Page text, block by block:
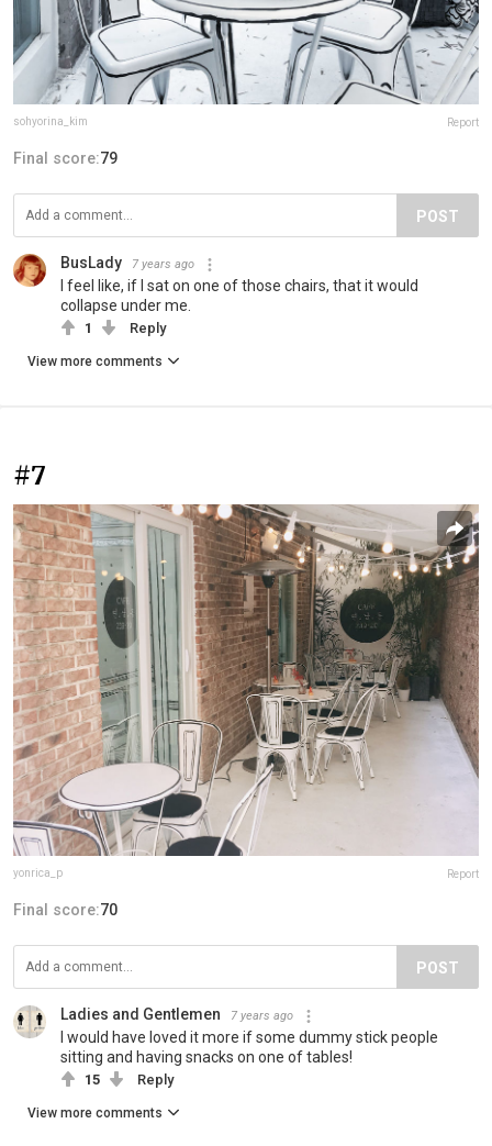
sohyorina_kim Report
Final score:79
POST
BusLady 7 years ago
I feel like, if I sat on one of those chairs, that it would
collapse under me.
1 Reply
View more comments
#7
yonrica_p Report
Final score:70
POST
Ladies and Gentlemen 7 years ago
I would have loved it more if some dummy stick people
sitting and having snacks on one of tables!
15 Reply
View more comments